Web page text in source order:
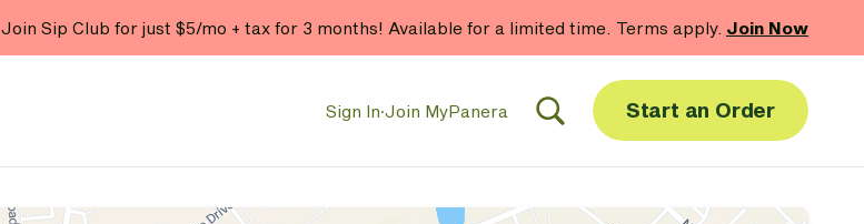
Join Sip Club for just $5/mo + tax for 3 months! Available for a limited time. Terms apply. Join Now
Sign In·Join MyPanera Start an Order